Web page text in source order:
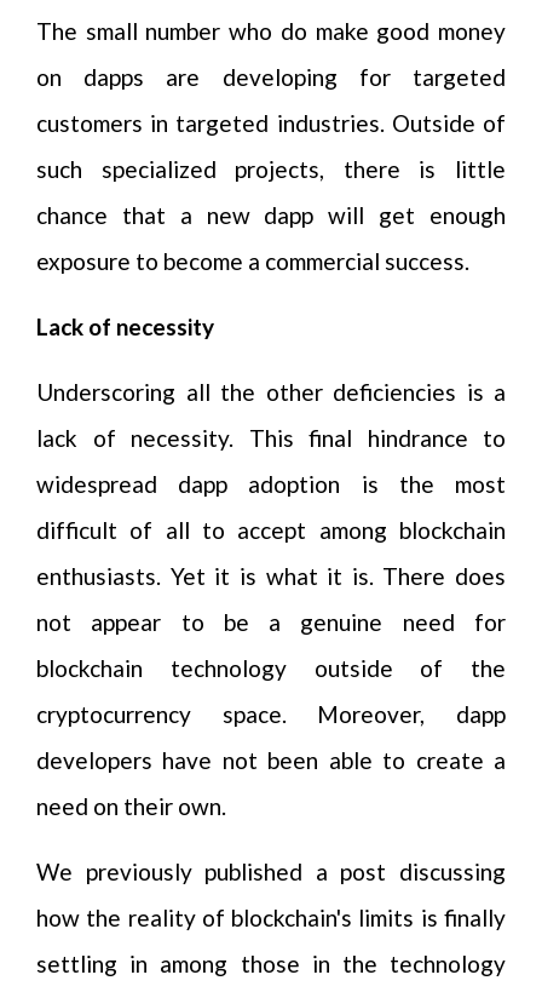
The small number who do make good money
on dapps are developing for targeted
customers in targeted industries. Outside of
such specialized projects, there is little
chance that a new dapp will get enough
exposure to become a commercial success.
Lack of necessity
Underscoring all the other deficiencies is a
lack of necessity. This final hindrance to
widespread dapp adoption is the most
difficult of all to accept among blockchain
enthusiasts. Yet it is what it is. There does
not appear to be a genuine need for
blockchain technology outside of the
cryptocurrency space. Moreover, dapp
developers have not been able to create a
need on their own.
We previously published a post discussing
how the reality of blockchain's limits is finally
settling in among those in the technology